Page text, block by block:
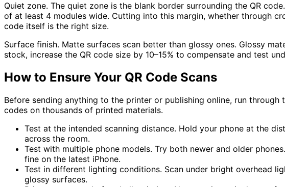
Quiet zone. The quiet zone is the blank border surrounding the QR
of at least 4 modules wide. Cutting into this margin, whether through
code itself is the right size.
Surface finish. Matte surfaces scan better than glossy ones. Glossy
stock, increase the QR code size by 10–15% to compensate and test
How to Ensure Your QR Code Scans
Before sending anything to the printer or publishing online, run
codes on thousands of printed materials.
Test at the intended scanning distance. Hold your phone at the
across the room.
Test with multiple phone models. Try both newer and older
fine on the latest iPhone.
Test in different lighting conditions. Scan under bright overhead
glossy surfaces.